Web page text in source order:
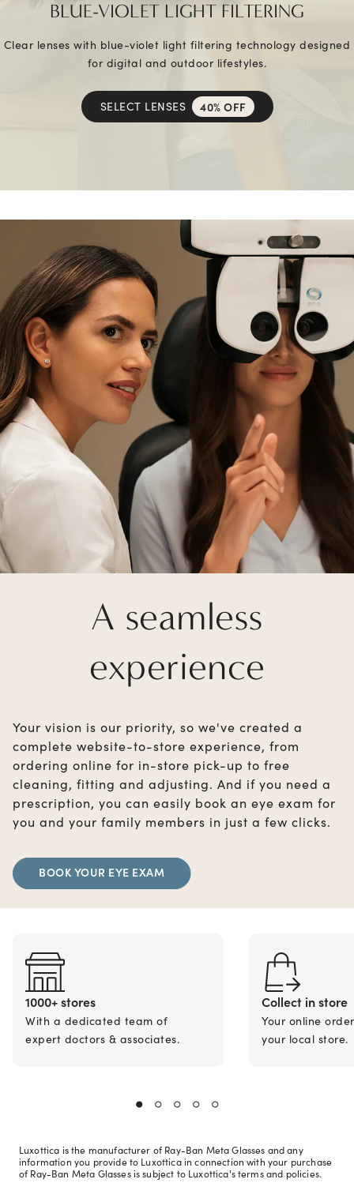
BLUE-VIOLET LIGHT FILTERING
Clear lenses with blue-violet light filtering technology designed
for digital and outdoor lifestyles.
SELECT LENSES 40% OFF
A seamless
experience
Your vision is our priority, so we've created a
complete website-to-store experience, from
ordering online for in-store pick-up to free
cleaning, fitting and adjusting. And if you need a
prescription, you can easily book an eye exam for
you and your family members in just a few clicks.
BOOK YOUR EYE EXAM
1000+ stores
With a dedicated team of
expert doctors & associates.
Collect in store
Your online
your local store.
Luxottica is the manufacturer of Ray-Ban Meta Glasses and any
information you provide to Luxottica in connection with your purchase
of Ray-Ban Meta Glasses is subject to Luxottica's terms and policies.